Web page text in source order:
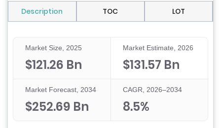
Description TOC LOT
Market Size, 2025
$121.26 Bn
Market Estimate, 2026
$131.57 Bn
Market Forecast, 2034
$252.69 Bn
CAGR, 2026–2034
8.5%